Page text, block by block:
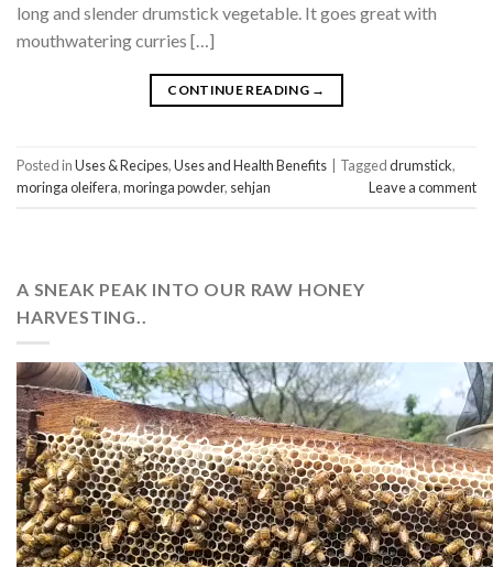
long and slender drumstick vegetable. It goes great with
mouthwatering curries […]
CONTINUE READING →
Posted inUses & Recipes,Uses and Health Benefits Taggeddrumstick,
moringa oleifera,moringa powder, sehjan Leave a comment
A SNEAK PEAK INTO OUR RAW HONEY
HARVESTING..